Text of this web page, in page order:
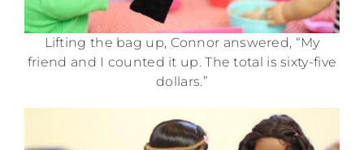
Lifting the bag up, Connor answered, “My
friend and I counted it up. The total is sixty-five
dollars.”